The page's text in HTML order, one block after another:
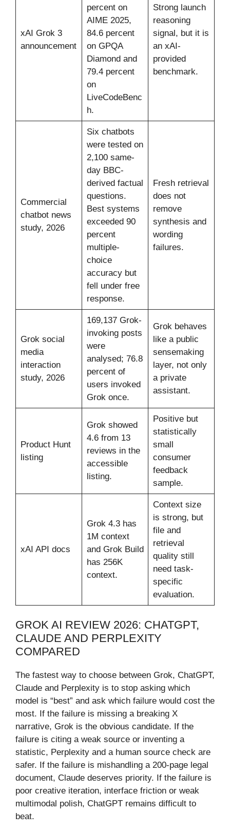
xAI Grok 3
announcement
percent on
AIME 2025,
84.6 percent
on GPQA
Diamond and
79.4 percent
on
LiveCodeBenc
h.
Strong launch
reasoning
signal, but it is
an xAI-
provided
benchmark.
Commercial
chatbot news
study, 2026
Six chatbots
were tested on
2,100 same-
day BBC-
derived factual
questions.
Best systems
exceeded 90
percent
multiple-
choice
accuracy but
fell under free
response.
Fresh retrieval
does not
remove
synthesis and
wording
failures.
Grok social
media
interaction
study, 2026
169,137 Grok-
invoking posts
were
analysed; 76.8
percent of
users invoked
Grok once.
Grok behaves
like a public
sensemaking
layer, not only
a private
assistant.
Product Hunt
listing
Grok showed
4.6 from 13
reviews in the
accessible
listing.
Positive but
statistically
small
consumer
feedback
sample.
xAI API docs
Grok 4.3 has
1M context
and Grok Build
has 256K
context.
Context size
is strong, but
file and
retrieval
quality still
need task-
specific
evaluation.
GROK AI REVIEW 2026: CHATGPT,
CLAUDE AND PERPLEXITY
COMPARED
The fastest way to choose between Grok, ChatGPT,
Claude and Perplexity is to stop asking which
model is “best” and ask which failure would cost the
most. If the failure is missing a breaking X
narrative, Grok is the obvious candidate. If the
failure is citing a weak source or inventing a
statistic, Perplexity and a human source check are
safer. If the failure is mishandling a 200-page legal
document, Claude deserves priority. If the failure is
poor creative iteration, interface friction or weak
multimodal polish, ChatGPT remains difficult to
beat.